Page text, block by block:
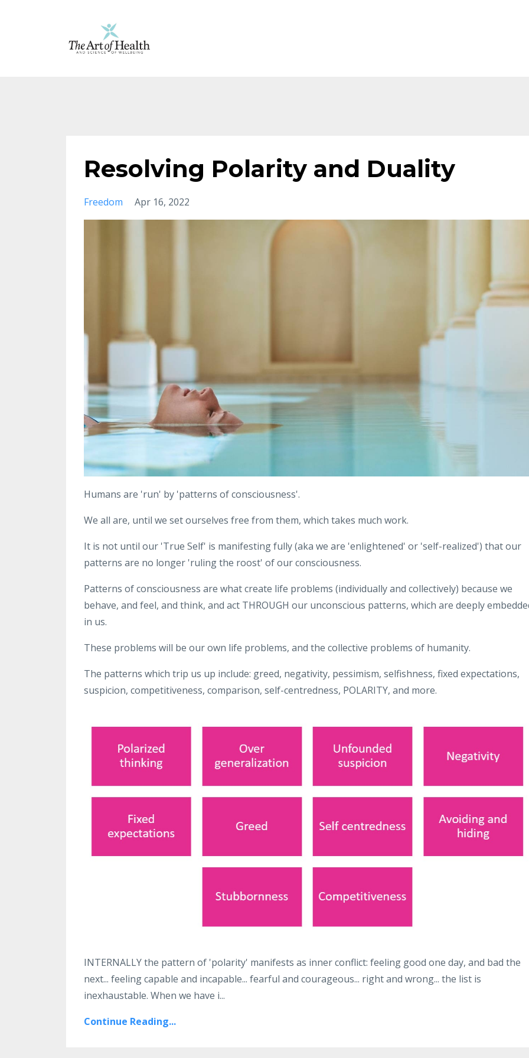
Resolving Polarity and Duality
Freedom Apr 16, 2022
Humans are 'run' by 'patterns of consciousness'.
We all are, until we set ourselves free from them, which takes much work.
It is not until our 'True Self' is manifesting fully (aka we are 'enlightened' or 'self-realized') that our
patterns are no longer 'ruling the roost' of our consciousness.
Patterns of consciousness are what create life problems (individually and collectively) because we
behave, and feel, and think, and act THROUGH our unconscious patterns, which are deeply
in us.
These problems will be our own life problems, and the collective problems of humanity.
The patterns which trip us up include: greed, negativity, pessimism, selfishness, fixed expectations,
suspicion, competitiveness, comparison, self-centredness, POLARITY, and more.
INTERNALLY the pattern of 'polarity' manifests as inner conflict: feeling good one day, and bad the
next... feeling capable and incapable... fearful and courageous... right and wrong... the list is
inexhaustable. When we have i...
Continue Reading...